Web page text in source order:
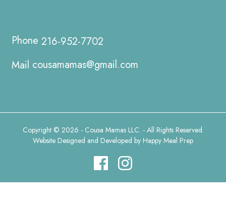
216-952-7702
cousamamas@gmail.com
Copyright © 2026 - Cousa Mamas LLC. - All Rights Reserved.
Website Designed and Developed by Happy Meal Prep